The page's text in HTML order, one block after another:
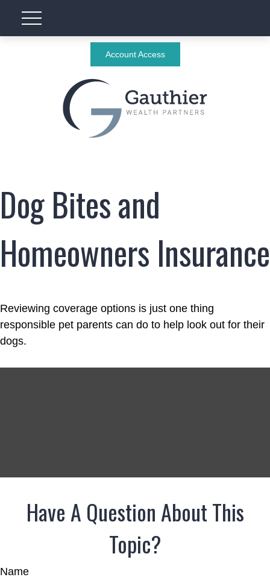
Account Access
Dog Bites and
Homeowners Insurance
Reviewing coverage options is just one thing
responsible pet parents can do to help look out for their
dogs.
Have A Question About This
Topic?
Name